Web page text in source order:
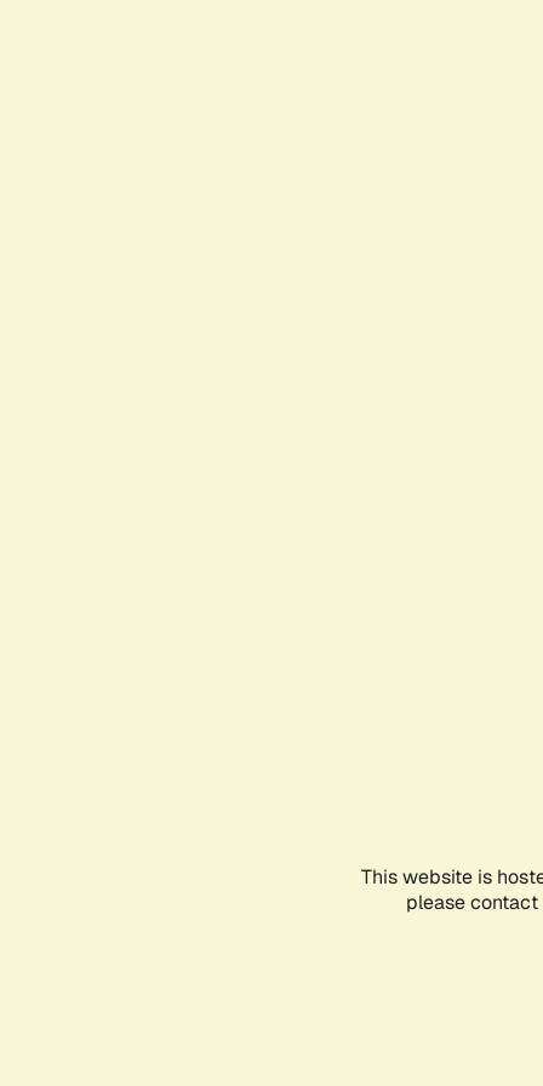
This website is
please contact